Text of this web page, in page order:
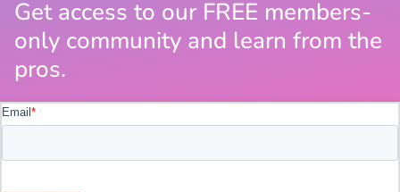
Get access to our FREE members-
only community and learn from the
pros.